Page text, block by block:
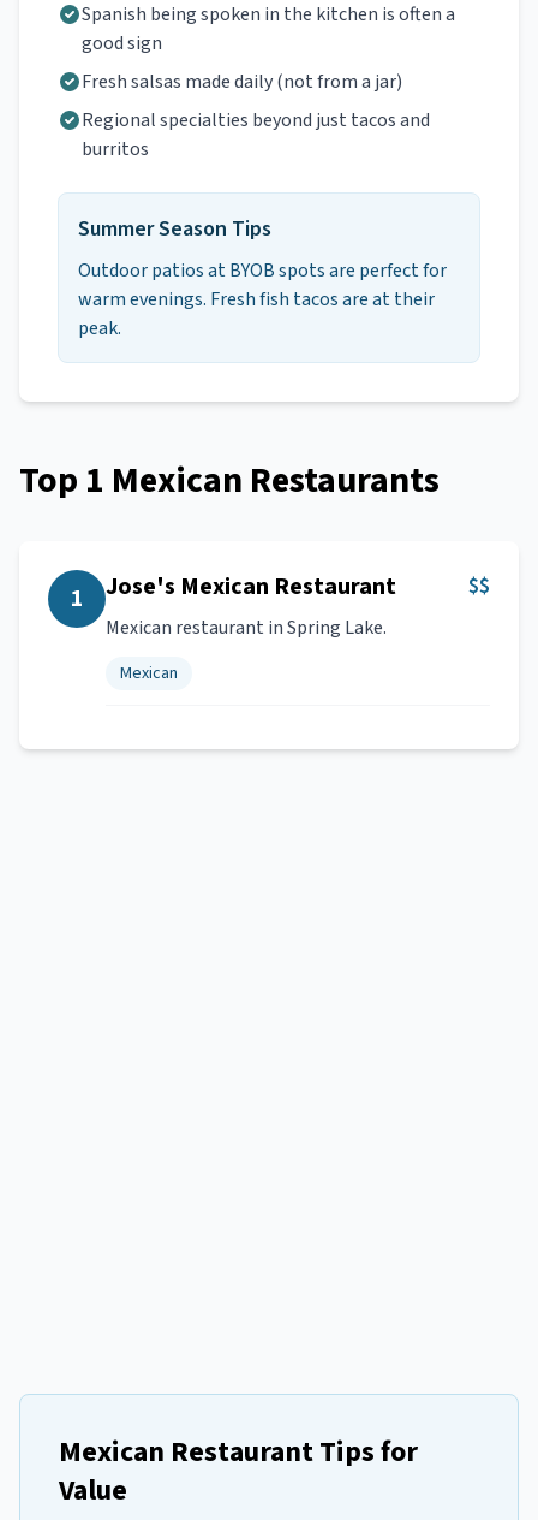
Spanish being spoken in the kitchen is often a
good sign
Fresh salsas made daily (not from a jar)
Regional specialties beyond just tacos and
burritos
Summer Season Tips
Outdoor patios at BYOB spots are perfect for
warm evenings. Fresh fish tacos are at their
peak.
Top 1 Mexican Restaurants
1 Jose's Mexican Restaurant $$
Mexican restaurant in Spring Lake.
Mexican
Mexican Restaurant Tips for
Value